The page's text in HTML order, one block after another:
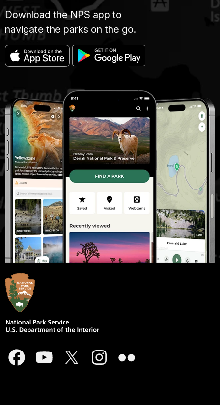
Download the NPS app to
navigate the parks on the go.